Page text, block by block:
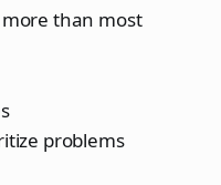
than most
problems